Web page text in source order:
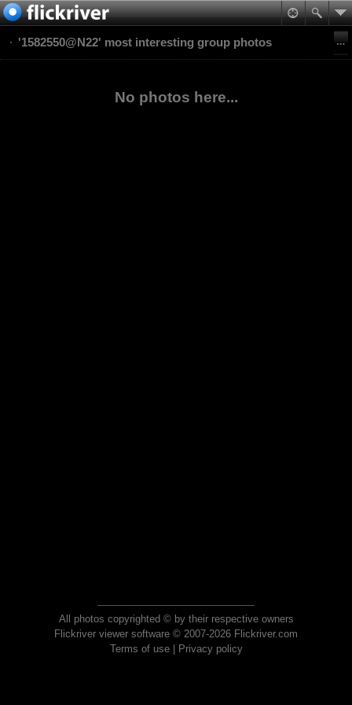
'1582550@N22' most interesting group photos
No photos here...
All photos copyrighted © by their respective owners
Flickriver viewer software © 2007-2026 Flickriver.com
Terms of use| Privacy policy